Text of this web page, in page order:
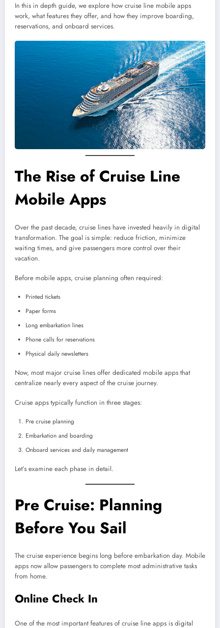
In this in depth guide, we explore how cruise line mobile apps
work, what features they offer, and how they improve boarding,
reservations, and onboard services.
The Rise of Cruise Line
Mobile Apps
Over the past decade, cruise lines have invested heavily in digital
transformation. The goal is simple: reduce friction, minimize
waiting times, and give passengers more control over their
vacation.
Before mobile apps, cruise planning often required:
Printed tickets
Paper forms
Long embarkation lines
Phone calls for reservations
Physical daily newsletters
Now, most major cruise lines offer dedicated mobile apps that
centralize nearly every aspect of the cruise journey.
Cruise apps typically function in three stages:
Pre cruise planning
Embarkation and boarding
Onboard services and daily management
Let’s examine each phase in detail.
Pre Cruise: Planning
Before You Sail
The cruise experience begins long before embarkation day. Mobile
apps now allow passengers to complete most administrative tasks
from home.
Online Check In
One of the most important features of cruise line apps is digital